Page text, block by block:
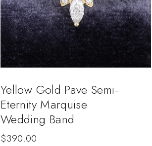
Yellow Gold Pave Semi-
Eternity Marquise
Wedding Band
$390.00